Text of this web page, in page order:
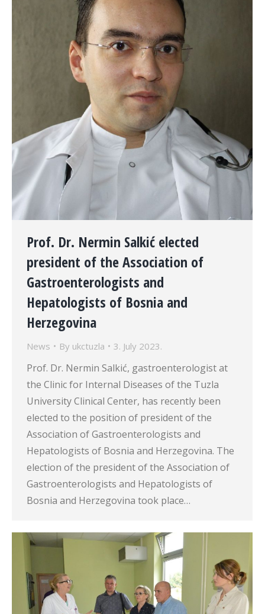
Prof. Dr. Nermin Salkić elected
president of the Association of
Gastroenterologists and
Hepatologists of Bosnia and
Herzegovina
News By ukctuzla 3. July 2023.
Prof. Dr. Nermin Salkić, gastroenterologist at
the Clinic for Internal Diseases of the Tuzla
University Clinical Center, has recently been
elected to the position of president of the
Association of Gastroenterologists and
Hepatologists of Bosnia and Herzegovina. The
election of the president of the Association of
Gastroenterologists and Hepatologists of
Bosnia and Herzegovina took place…